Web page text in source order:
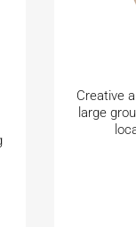
Creative
large